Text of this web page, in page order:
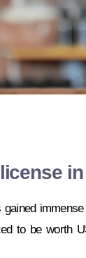
to be worth